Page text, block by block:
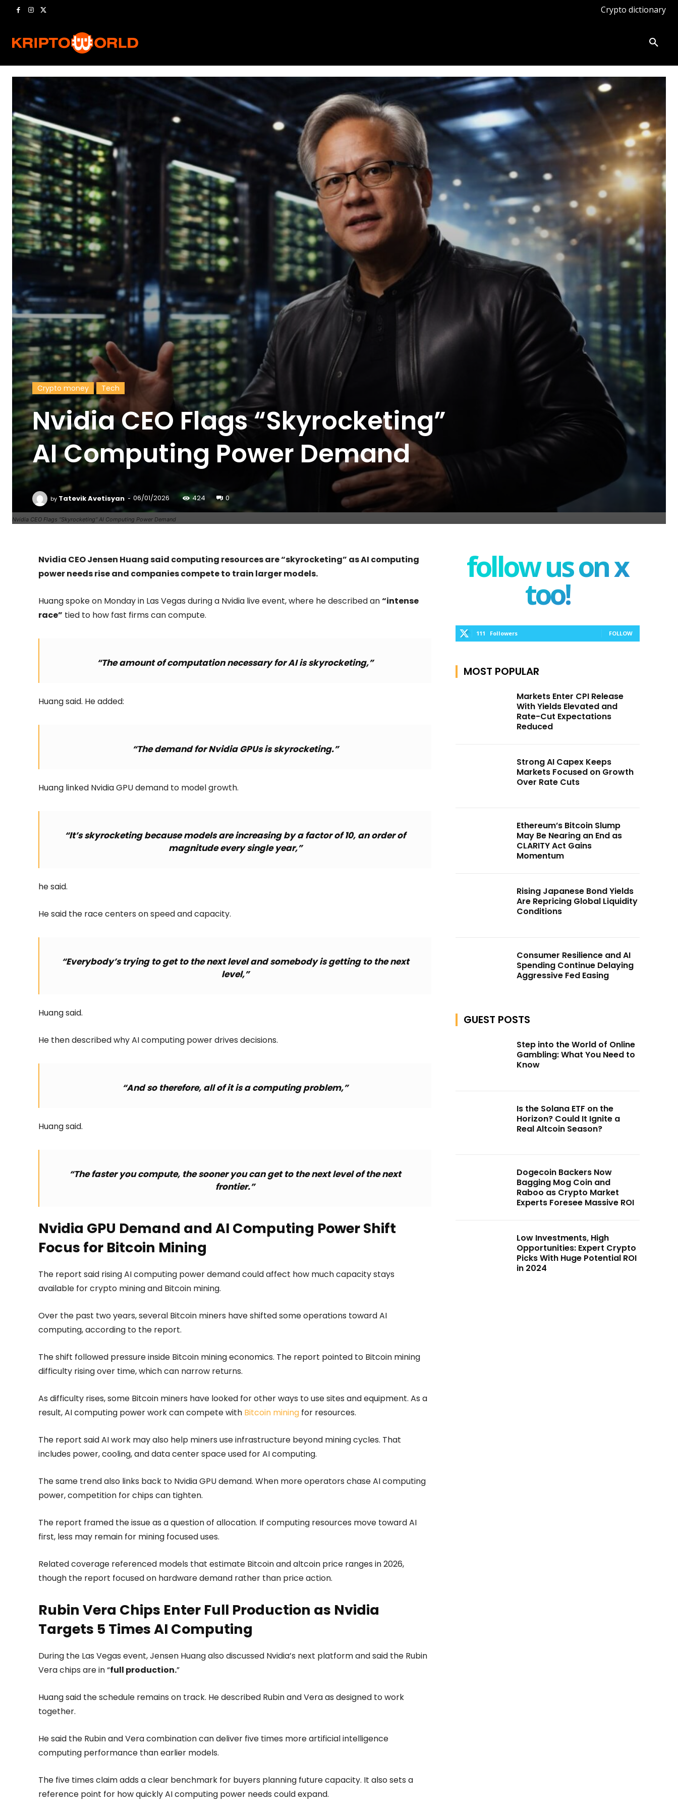
Crypto dictionary
Nvidia CEO Flags “Skyrocketing” AI Computing Power Demand
Crypto money Tech
Nvidia CEO Flags “Skyrocketing”
AI Computing Power Demand
by Tatevik Avetisyan - 06/01/2026 424 0
Nvidia CEO Jensen Huang said computing resources are “skyrocketing” as AI computing
power needs rise and companies compete to train larger models.
Huang spoke on Monday in Las Vegas during a Nvidia live event, where he described an“intense
race” tied to how fast firms can compute.
“The amount of computation necessary for AI is skyrocketing,”
Huang said. He added:
“The demand for Nvidia GPUs is skyrocketing.”
Huang linked Nvidia GPU demand to model growth.
“It’s skyrocketing because models are increasing by a factor of 10, an order of
magnitude every single year,”
he said.
He said the race centers on speed and capacity.
“Everybody’s trying to get to the next level and somebody is getting to the next
level,”
Huang said.
He then described why AI computing power drives decisions.
“And so therefore, all of it is a computing problem,”
Huang said.
“The faster you compute, the sooner you can get to the next level of the next
frontier.”
Nvidia GPU Demand and AI Computing Power Shift
Focus for Bitcoin Mining
The report said rising AI computing power demand could affect how much capacity stays
available for crypto mining and Bitcoin mining.
Over the past two years, several Bitcoin miners have shifted some operations toward AI
computing, according to the report.
The shift followed pressure inside Bitcoin mining economics. The report pointed to Bitcoin mining
difficulty rising over time, which can narrow returns.
As difficulty rises, some Bitcoin miners have looked for other ways to use sites and equipment. As a
result, AI computing power work can compete with Bitcoin mining for resources.
The report said AI work may also help miners use infrastructure beyond mining cycles. That
includes power, cooling, and data center space used for AI computing.
The same trend also links back to Nvidia GPU demand. When more operators chase AI computing
power, competition for chips can tighten.
The report framed the issue as a question of allocation. If computing resources move toward AI
first, less may remain for mining focused uses.
Related coverage referenced models that estimate Bitcoin and altcoin price ranges in 2026,
though the report focused on hardware demand rather than price action.
Rubin Vera Chips Enter Full Production as Nvidia
Targets 5 Times AI Computing
During the Las Vegas event, Jensen Huang also discussed Nvidia’s next platform and said the Rubin
Vera chips are in “full production.”
Huang said the schedule remains on track. He described Rubin and Vera as designed to work
together.
He said the Rubin and Vera combination can deliver five times more artificial intelligence
computing performance than earlier models.
The five times claim adds a clear benchmark for buyers planning future capacity. It also sets a
reference point for how quickly AI computing power needs could expand.
follow us on x
too!
111 Followers FOLLOW
MOST POPULAR
Markets Enter CPI Release
With Yields Elevated and
Rate-Cut Expectations
Reduced
Strong AI Capex Keeps
Markets Focused on Growth
Over Rate Cuts
Ethereum’s Bitcoin Slump
May Be Nearing an End as
CLARITY Act Gains
Momentum
Rising Japanese Bond Yields
Are Repricing Global Liquidity
Conditions
Consumer Resilience and AI
Spending Continue Delaying
Aggressive Fed Easing
GUEST POSTS
Step into the World of Online
Gambling: What You Need to
Know
Is the Solana ETF on the
Horizon? Could It Ignite a
Real Altcoin Season?
Dogecoin Backers Now
Bagging Mog Coin and
Raboo as Crypto Market
Experts Foresee Massive ROI
Low Investments, High
Opportunities: Expert Crypto
Picks With Huge Potential ROI
in 2024